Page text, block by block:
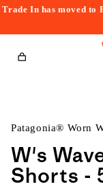
Trade In has moved to
Cart
Patagonia® Worn
W's
Shorts -